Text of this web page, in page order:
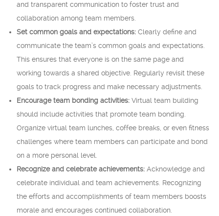
and transparent communication to foster trust and
collaboration among team members.
Set common goals and expectations: Clearly define and
communicate the team’s common goals and expectations.
This ensures that everyone is on the same page and
working towards a shared objective. Regularly revisit these
goals to track progress and make necessary adjustments.
Encourage team bonding activities: Virtual team building
should include activities that promote team bonding.
Organize virtual team lunches, coffee breaks, or even fitness
challenges where team members can participate and bond
on a more personal level.
Recognize and celebrate achievements: Acknowledge and
celebrate individual and team achievements. Recognizing
the efforts and accomplishments of team members boosts
morale and encourages continued collaboration.